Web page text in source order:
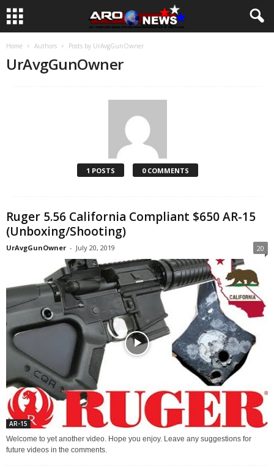
Home Authors Posts by UrAvgGunOwner
UrAvgGunOwner
1 POSTS 0 COMMENTS
Ruger 5.56 California Compliant $650 AR-15
(Unboxing/Shooting)
UrAvgGunOwner - July 20, 2019 20
AR-15
Welcome to yet another video. Hope you enjoy. Leave any suggestions for
future videos in the comments.